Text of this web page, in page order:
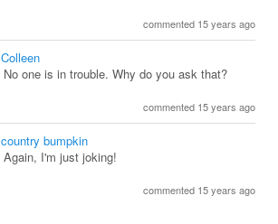
commented 15 years ago
Colleen
No one is in trouble. Why do you ask that?
commented 15 years ago
country bumpkin
Again, I'm just joking!
commented 15 years ago